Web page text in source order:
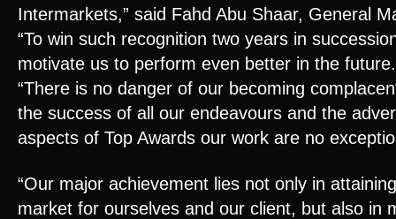
Intermarkets,” said Fahd Abu Shaar, General
“To win such recognition two years in
motivate us to perform even better in the future.
“There is no danger of our becoming
the success of all our endeavours and the
aspects of Top Awards our work are no
“Our major achievement lies not only in
market for ourselves and our client, but also in